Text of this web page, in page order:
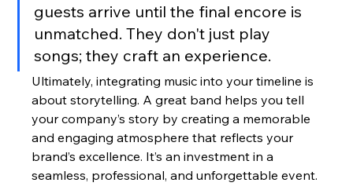
guests arrive until the final encore is
unmatched. They don't just play
songs; they craft an experience.
Ultimately, integrating music into your timeline is
about storytelling. A great band helps you tell
your company’s story by creating a memorable
and engaging atmosphere that reflects your
brand’s excellence. It’s an investment in a
seamless, professional, and unforgettable event.